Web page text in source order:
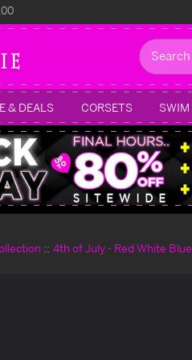
Search
& DEALS CORSETS SWIM
4th of July - Red White Blue